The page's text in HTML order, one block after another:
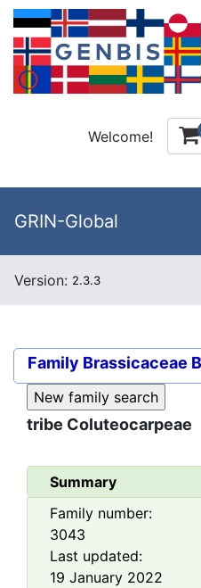
Welcome!
GRIN-Global
Version: 2.3.3
Family Brassicaceae
tribe Coluteocarpeae
Summary
Family number:
3043
Last updated:
19 January 2022